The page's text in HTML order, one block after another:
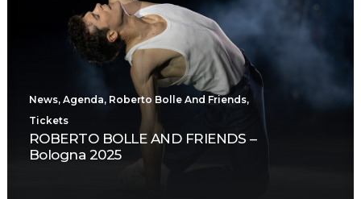
News, Agenda, Roberto Bolle And Friends,
Tickets
ROBERTO BOLLE AND FRIENDS –
Bologna 2025